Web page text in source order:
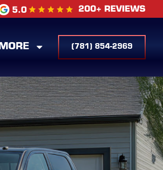
MORE (781) 854-2969